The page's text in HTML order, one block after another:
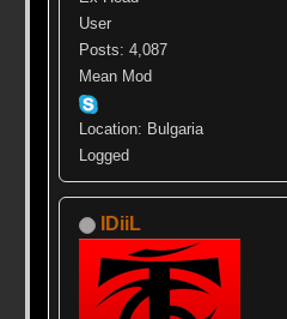
User
Posts: 4,087
Mean Mod
Location: Bulgaria
Logged
IDiiL